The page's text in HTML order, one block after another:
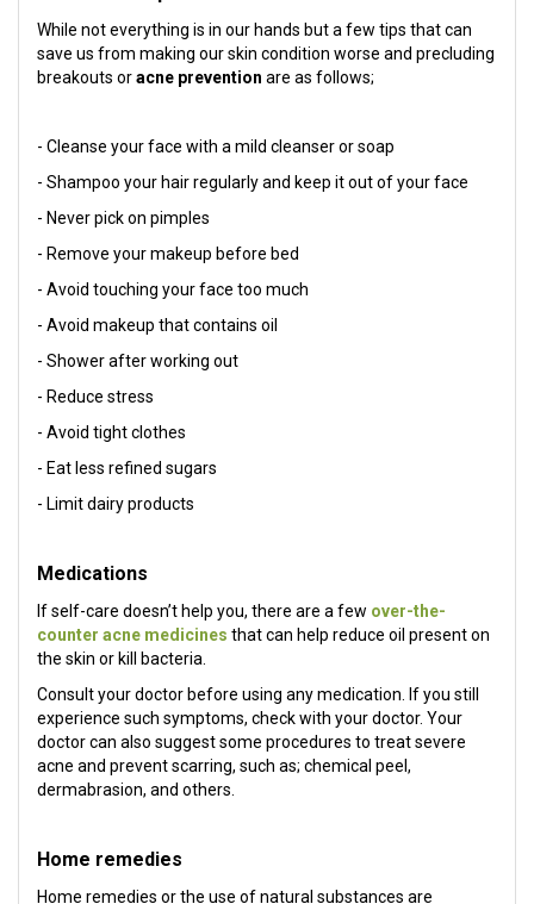
While not everything is in our hands but a few tips that can
save us from making our skin condition worse and precluding
breakouts oracne prevention are as follows;
- Cleanse your face with a mild cleanser or soap
- Shampoo your hair regularly and keep it out of your face
- Never pick on pimples
- Remove your makeup before bed
- Avoid touching your face too much
- Avoid makeup that contains oil
- Shower after working out
- Reduce stress
- Avoid tight clothes
- Eat less refined sugars
- Limit dairy products
Medications
If self-care doesn’t help you, there are a few over-the-
counter acne medicines that can help reduce oil present on
the skin or kill bacteria.
Consult your doctor before using any medication. If you still
experience such symptoms, check with your doctor. Your
doctor can also suggest some procedures to treat severe
acne and prevent scarring, such as; chemical peel,
dermabrasion, and others.
Home remedies
Home remedies or the use of natural substances are